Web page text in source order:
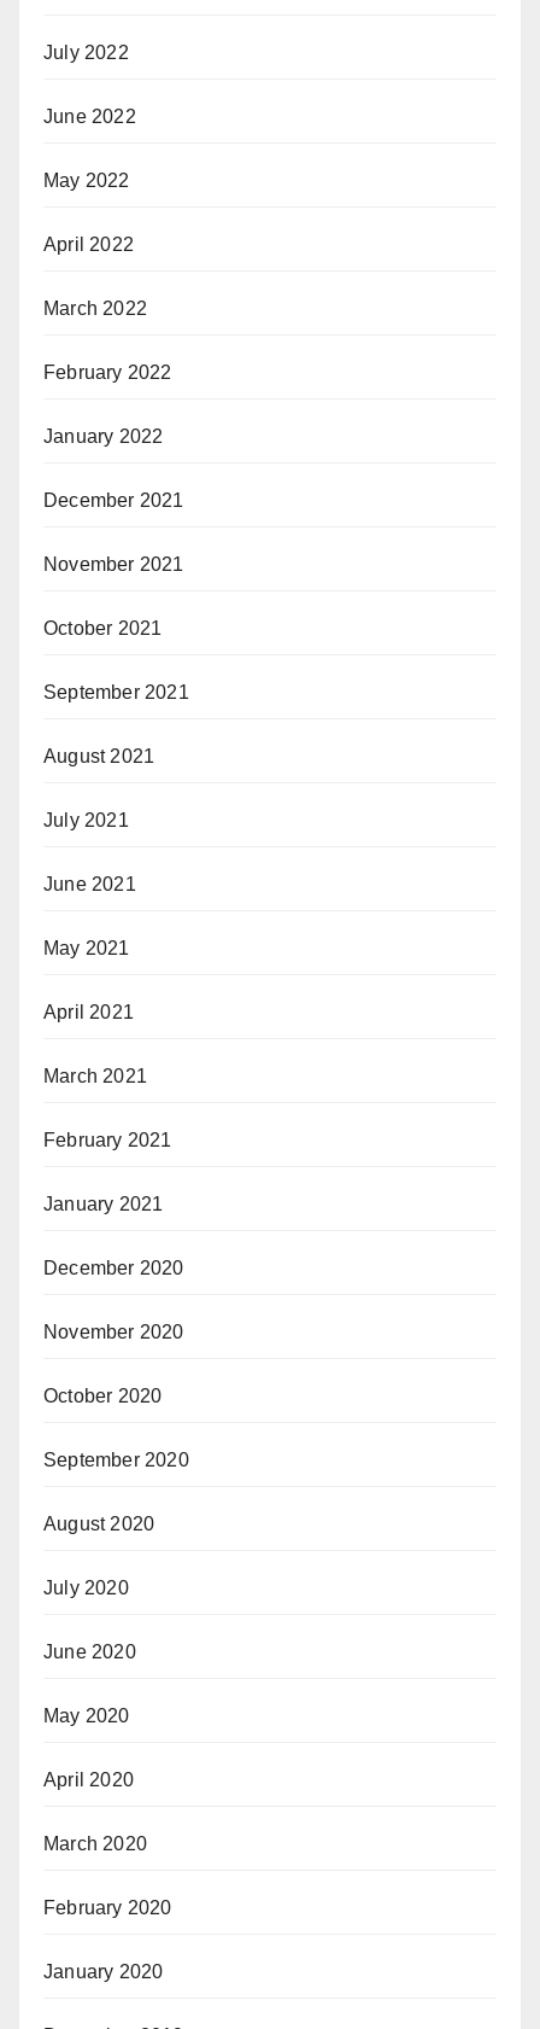
July 2022
June 2022
May 2022
April 2022
March 2022
February 2022
January 2022
December 2021
November 2021
October 2021
September 2021
August 2021
July 2021
June 2021
May 2021
April 2021
March 2021
February 2021
January 2021
December 2020
November 2020
October 2020
September 2020
August 2020
July 2020
June 2020
May 2020
April 2020
March 2020
February 2020
January 2020